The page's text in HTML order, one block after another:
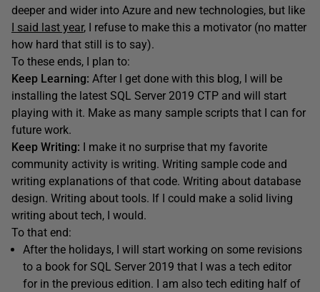
deeper and wider into Azure and new technologies, but like
I said last year, I refuse to make this a motivator (no matter
how hard that still is to say).
To these ends, I plan to:
Keep Learning: After I get done with this blog, I will be
installing the latest SQL Server 2019 CTP and will start
playing with it. Make as many sample scripts that I can for
future work.
Keep Writing: I make it no surprise that my favorite
community activity is writing. Writing sample code and
writing explanations of that code. Writing about database
design. Writing about tools. If I could make a solid living
writing about tech, I would.
To that end:
After the holidays, I will start working on some revisions
to a book for SQL Server 2019 that I was a tech editor
for in the previous edition. I am also tech editing half of